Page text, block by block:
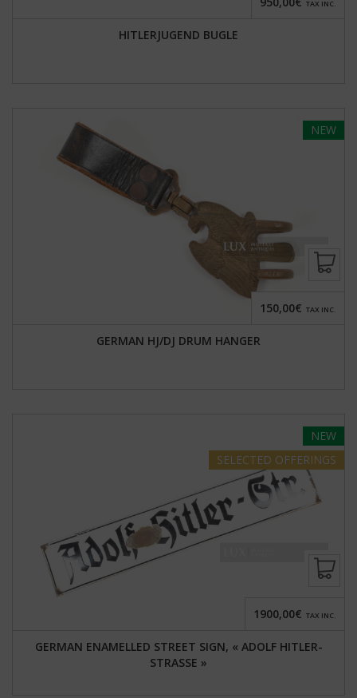
HITLERJUGEND BUGLE
TAX INC.
NEW
GERMAN HJ/DJ DRUM HANGER
150,00€ TAX INC.
NEW
SELECTED OFFERINGS
GERMAN ENAMELLED STREET SIGN, « ADOLF HITLER-
STRASSE »
1900,00€ TAX INC.